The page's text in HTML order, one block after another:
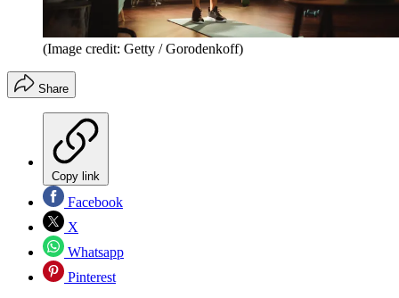
(Image credit: Getty / Gorodenkoff)
Share
Copy link
Facebook
X
Whatsapp
Pinterest